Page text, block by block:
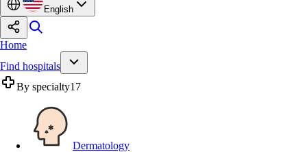
English
Home
Find hospitals
By specialty17
Dermatology